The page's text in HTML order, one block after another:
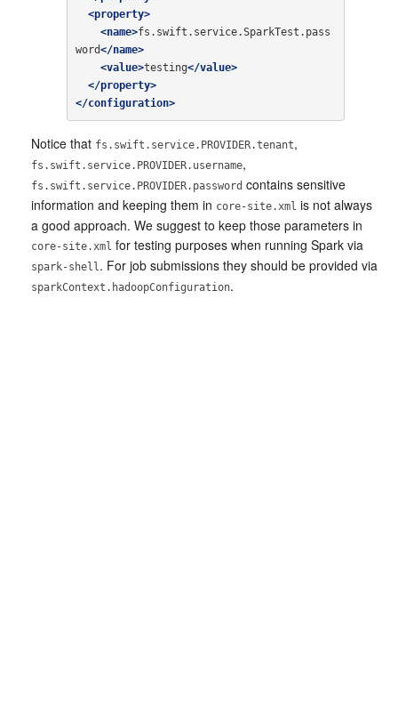
<property>
<name>fs.swift.service.SparkTest.pass
word</name>
<value>testing</value>
</property>
</configuration>
Notice that fs.swift.service.PROVIDER.tenant,
fs.swift.service.PROVIDER.username,
fs.swift.service.PROVIDER.password contains sensitive
information and keeping them in core-site.xml is not always
a good approach. We suggest to keep those parameters in
core-site.xml for testing purposes when running Spark via
spark-shell. For job submissions they should be provided via
sparkContext.hadoopConfiguration.